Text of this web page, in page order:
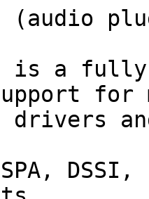
is a
for
DSSI,